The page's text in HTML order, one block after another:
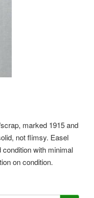
marked 1915 and
not flimsy. Easel
condition with minimal
on condition.